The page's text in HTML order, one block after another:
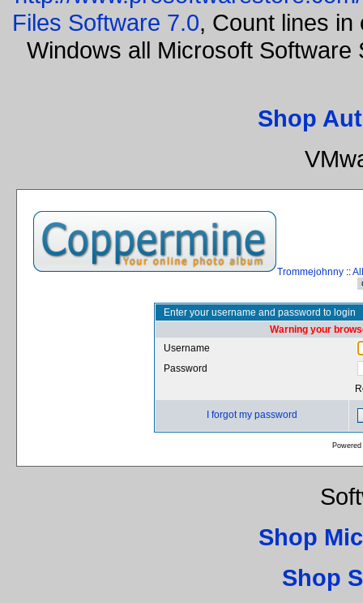
Files Software 7.0, Count lines
Windows all Microsoft
Shop
Trommejohnny::
Enter your username and password to login
Warning your
Username
Password
I forgot my password
Shop
Shop